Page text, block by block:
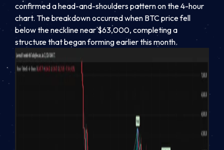
confirmed a head-and-shoulders pattern on the 4-hour
chart. The breakdown occurred when BTC price fell
below the neckline near $63,000, completing a
structure that began forming earlier this month.